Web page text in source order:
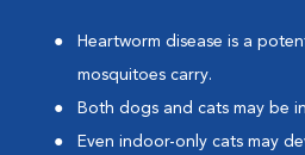
Heartworm disease is a
mosquitoes carry.
Both dogs and cats may be
Even indoor-only cats may